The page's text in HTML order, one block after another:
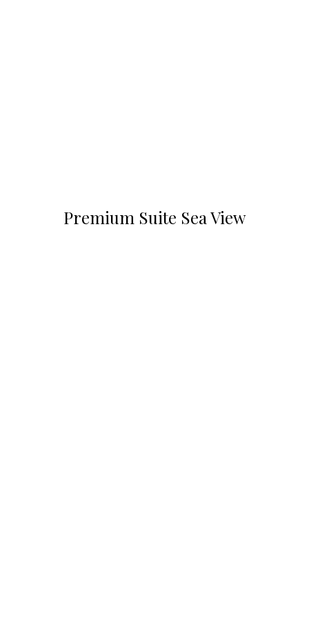
Premium Suite Sea View